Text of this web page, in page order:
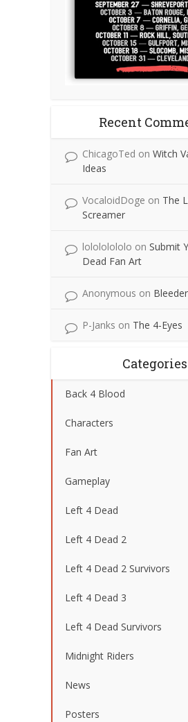
Recent
ChicagoTed on Witch
Ideas
VocaloidDoge on The
Screamer
lolololololo on Submit
Dead Fan Art
Anonymous on Bleeder
P-Janks on The 4-Eyes
Categories
Back 4 Blood
Characters
Fan Art
Gameplay
Left 4 Dead
Left 4 Dead 2
Left 4 Dead 2 Survivors
Left 4 Dead 3
Left 4 Dead Survivors
Midnight Riders
News
Posters